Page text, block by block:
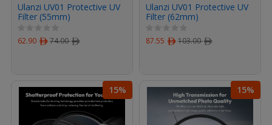
Ulanzi UV01 Protective UV
Filter (55mm)
62.90 ﾹ 74.00ﾹ
Ulanzi UV01 Protective UV
Filter (62mm)
87.55 ﾹ 103.00ﾹ
15% 15%